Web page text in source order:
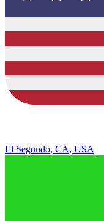
El Segundo, CA, USA